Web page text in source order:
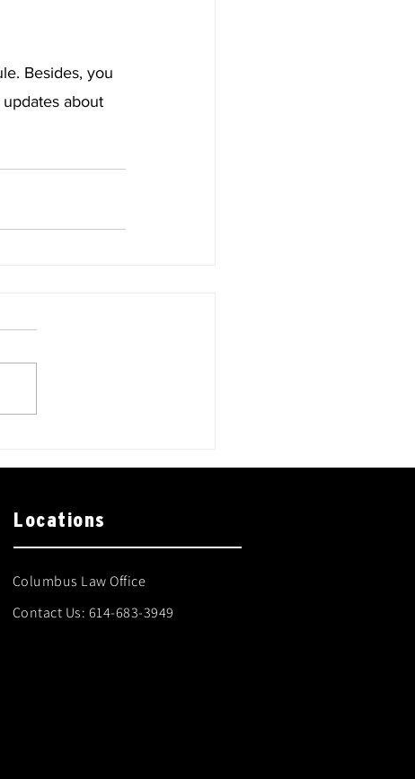
Besides, you
about
Locations
Columbus Law Office
Contact Us: 614-683-3949